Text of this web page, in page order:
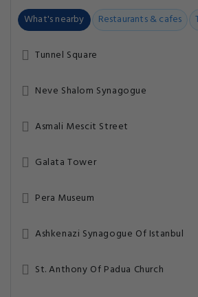
What's nearby Restaurants & cafes
Tunnel Square
Neve Shalom Synagogue
Asmali Mescit Street
Galata Tower
Pera Museum
Ashkenazi Synagogue Of Istanbul
St. Anthony Of Padua Church